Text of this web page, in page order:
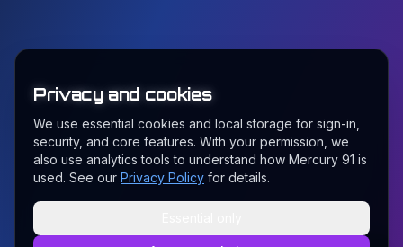
Privacy and cookies
We use essential cookies and local storage for sign-in,
security, and core features. With your permission, we
also use analytics tools to understand how Mercury 91 is
used. See our Privacy Policy for details.